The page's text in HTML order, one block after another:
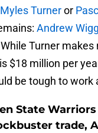
Myles Turneror
Andrew
Turner makes
$18 million per
be tough to work
State
trade,